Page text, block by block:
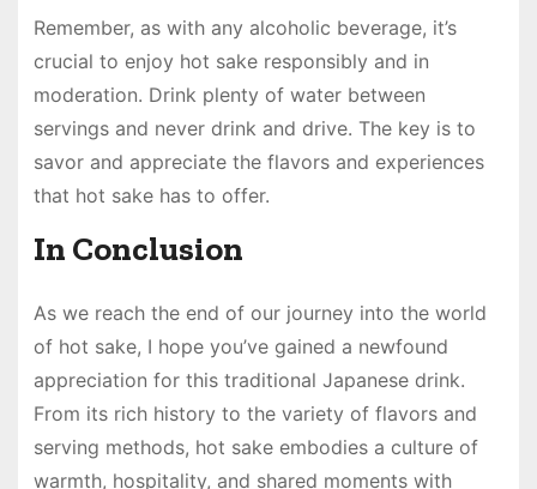
Remember, as with any alcoholic beverage, it’s
crucial to enjoy hot sake responsibly and in
moderation. Drink plenty of water between
servings and never drink and drive. The key is to
savor and appreciate the flavors and experiences
that hot sake has to offer.
In Conclusion
As we reach the end of our journey into the world
of hot sake, I hope you’ve gained a newfound
appreciation for this traditional Japanese drink.
From its rich history to the variety of flavors and
serving methods, hot sake embodies a culture of
warmth, hospitality, and shared moments with